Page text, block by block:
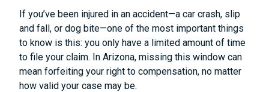
If you’ve been injured in an accident—a car crash, slip
and fall, or dog bite—one of the most important things
to know is this: you only have a limited amount of time
to file your claim. In Arizona, missing this window can
mean forfeiting your right to compensation, no matter
how valid your case may be.